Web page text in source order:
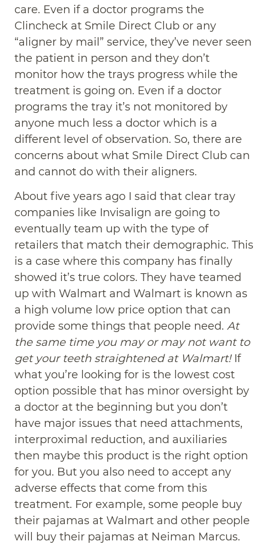
care. Even if a doctor programs the
Clincheck at Smile Direct Club or any
“aligner by mail” service, they’ve never seen
the patient in person and they don’t
monitor how the trays progress while the
treatment is going on. Even if a doctor
programs the tray it’s not monitored by
anyone much less a doctor which is a
different level of observation. So, there are
concerns about what Smile Direct Club can
and cannot do with their aligners.
About five years ago I said that clear tray
companies like Invisalign are going to
eventually team up with the type of
retailers that match their demographic. This
is a case where this company has finally
showed it’s true colors. They have teamed
up with Walmart and Walmart is known as
a high volume low price option that can
provide some things that people need. At
the same time you may or may not want to
get your teeth straightened at Walmart!If
what you’re looking for is the lowest cost
option possible that has minor oversight by
a doctor at the beginning but you don’t
have major issues that need attachments,
interproximal reduction, and auxiliaries
then maybe this product is the right option
for you. But you also need to accept any
adverse effects that come from this
treatment. For example, some people buy
their pajamas at Walmart and other people
will buy their pajamas at Neiman Marcus.